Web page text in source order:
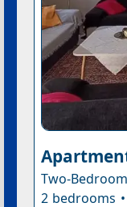
Two-
2 bedrooms